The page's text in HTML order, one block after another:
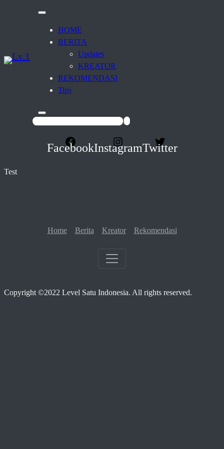
HOME
BERITA
Updates
KREATOR
REKOMENDASI
Tips
FacebookInstagramTwitter
Test
Home Berita Kreator Rekomendasi
Copyright ©2022 Level Satu Indonesia. All rights reserved.